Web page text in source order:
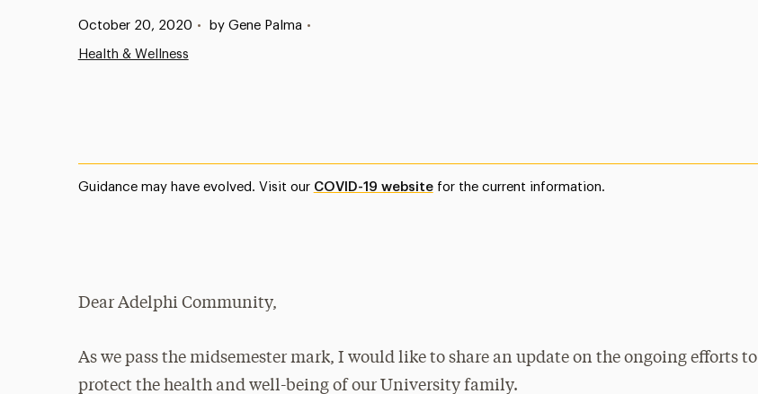
Published:
October 20, 2020 • by Gene Palma •
Health & Wellness
Guidance may have evolved. Visit our COVID-19 websitefor the current information.
Dear Adelphi Community,
As we pass the midsemester mark, I would like to share an update on the ongoing efforts to
protect the health and well-being of our University family.